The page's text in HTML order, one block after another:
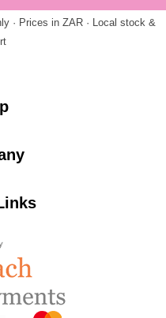
· Prices in ZAR · Local stock &